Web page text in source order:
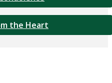
the Heart